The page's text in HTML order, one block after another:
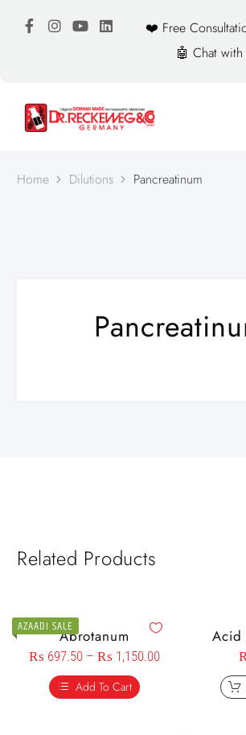
❤️ Free
🤖 Chat
Home Dilutions Pancreatinum
Related Products
AZAADI SALEAbrotanum
₨ 697.50 – ₨ 1,150.00
Add To Cart
Acid